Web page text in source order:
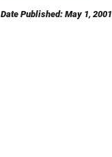
Date Published: May 1, 2001